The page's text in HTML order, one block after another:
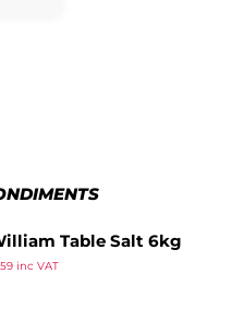
Table Salt 6kg
inc VAT